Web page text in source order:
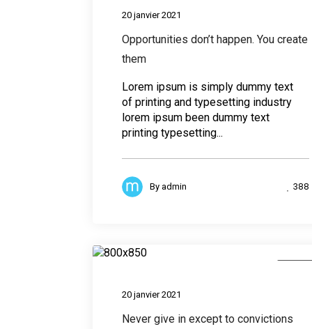
20 janvier 2021
Opportunities don’t happen. You create
them
Lorem ipsum is simply dummy text
of printing and typesetting industry
lorem ipsum been dummy text
printing typesetting...
By admin 388
20 janvier 2021
Never give in except to convictions